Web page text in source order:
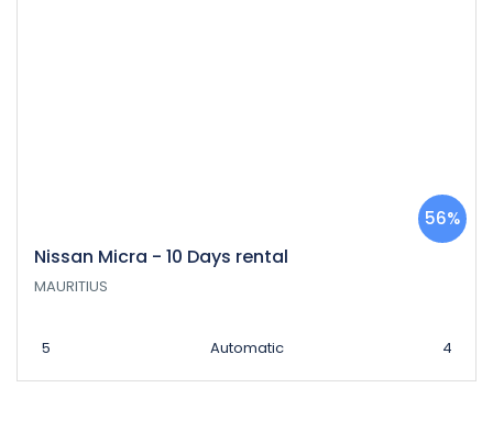
Nissan Micra - 10 Days rental
56%
MAURITIUS
5 Automatic 4